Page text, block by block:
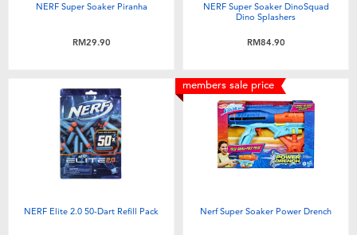
NERF Super Soaker Piranha
RM29.90
NERF Super Soaker DinoSquad
Dino Splashers
RM84.90
NERF Elite 2.0 50-Dart Refill Pack
members sale price
Nerf Super Soaker Power Drench